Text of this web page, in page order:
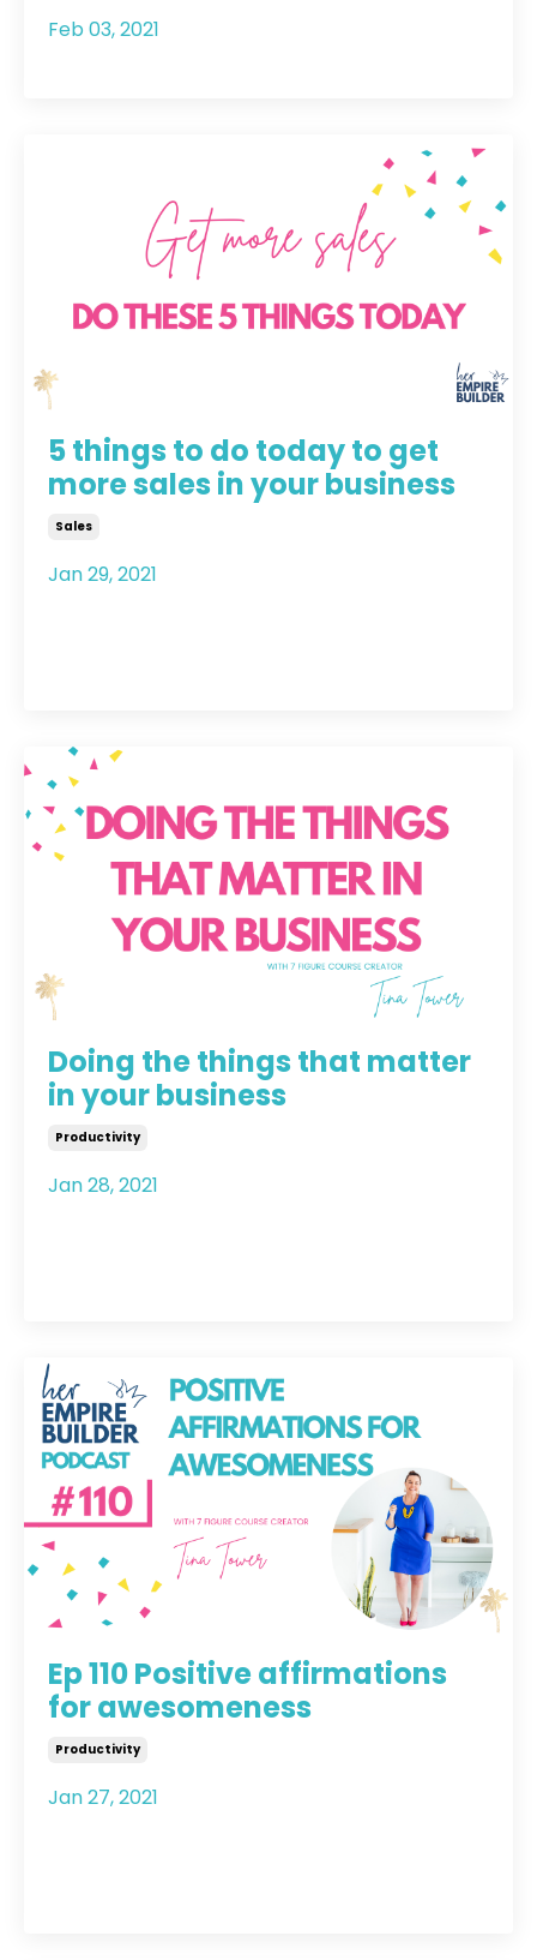
Feb 03, 2021
5 things to do today to get
more sales in your business
Sales
Jan 29, 2021
Doing the things that matter
in your business
Productivity
Jan 28, 2021
Ep 110 Positive affirmations
for awesomeness
Productivity
Jan 27, 2021